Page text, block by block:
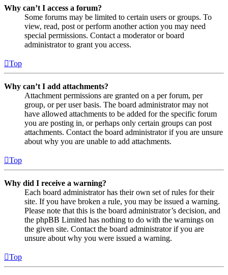
Why can’t I access a forum?
Some forums may be limited to certain users or groups. To
view, read, post or perform another action you may need
special permissions. Contact a moderator or board
administrator to grant you access.
Top
Why can’t I add attachments?
Attachment permissions are granted on a per forum, per
group, or per user basis. The board administrator may not
have allowed attachments to be added for the specific forum
you are posting in, or perhaps only certain groups can post
attachments. Contact the board administrator if you are unsure
about why you are unable to add attachments.
Top
Why did I receive a warning?
Each board administrator has their own set of rules for their
site. If you have broken a rule, you may be issued a warning.
Please note that this is the board administrator’s decision, and
the phpBB Limited has nothing to do with the warnings on
the given site. Contact the board administrator if you are
unsure about why you were issued a warning.
Top